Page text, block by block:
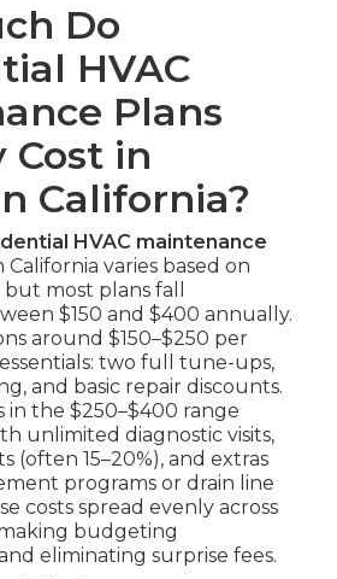
Do
HVAC
Plans
in
California?
HVAC maintenance
varies based on
most plans fall
$150 and $400 annually.
around $150–$250 per
two full tune-ups,
and basic repair discounts.
in the $250–$400 range
unlimited diagnostic visits,
(often 15–20%), and extras
programs or drain line
costs spread evenly across
budgeting
eliminating surprise fees.